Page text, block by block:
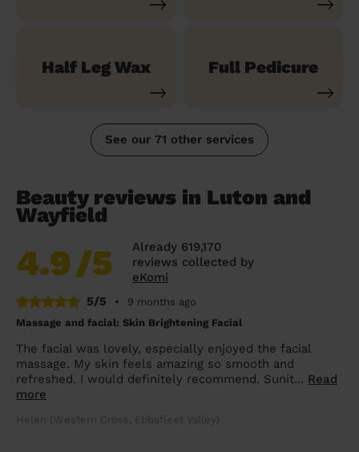
Half Leg Wax Full Pedicure
See our 71 other services
Beauty reviews in Luton and
Wayfield
4.9/5
Already 619,170
reviews collected by
eKomi
5/5
•
9 months ago
Massage and facial: Skin Brightening Facial
The facial was lovely, especially enjoyed the facial
massage. My skin feels amazing so smooth and
refreshed. I would definitely recommend. Sunit... Read
more
Helen (Western Cross, Ebbsfleet Valley)